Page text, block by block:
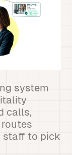
system
calls,
staff to pick